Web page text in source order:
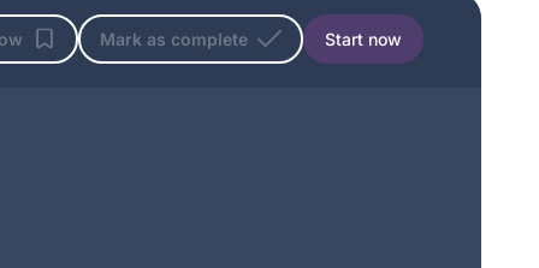
Mark as complete Start now
Naomi Niederhoffer
Toronto, Canada